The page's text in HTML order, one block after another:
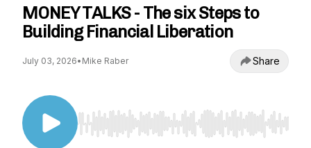
MONEY TALKS - The six Steps to
Building Financial Liberation
July 03, 2026• Mike Raber Share
Use Left/Right to seek, Home/End to jump to